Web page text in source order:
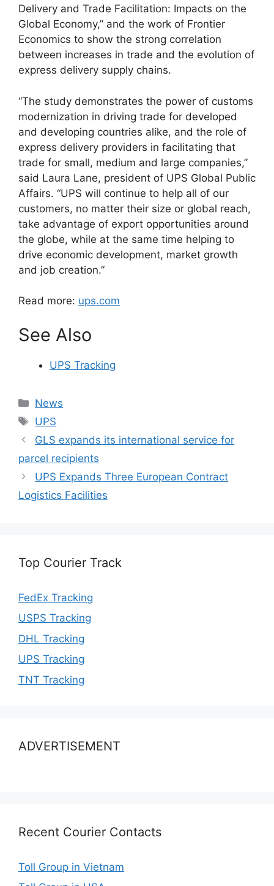
Delivery and Trade Facilitation: Impacts on the
Global Economy,” and the work of Frontier
Economics to show the strong correlation
between increases in trade and the evolution of
express delivery supply chains.
“The study demonstrates the power of customs
modernization in driving trade for developed
and developing countries alike, and the role of
express delivery providers in facilitating that
trade for small, medium and large companies,”
said Laura Lane, president of UPS Global Public
Affairs. “UPS will continue to help all of our
customers, no matter their size or global reach,
take advantage of export opportunities around
the globe, while at the same time helping to
drive economic development, market growth
and job creation.”
Read more: ups.com
See Also
UPS Tracking
Categories
News
Tags
UPS
GLS expands its international service for
parcel recipients
UPS Expands Three European Contract
Logistics Facilities
Top Courier Track
FedEx Tracking
USPS Tracking
DHL Tracking
UPS Tracking
TNT Tracking
ADVERTISEMENT
Recent Courier Contacts
Toll Group in Vietnam